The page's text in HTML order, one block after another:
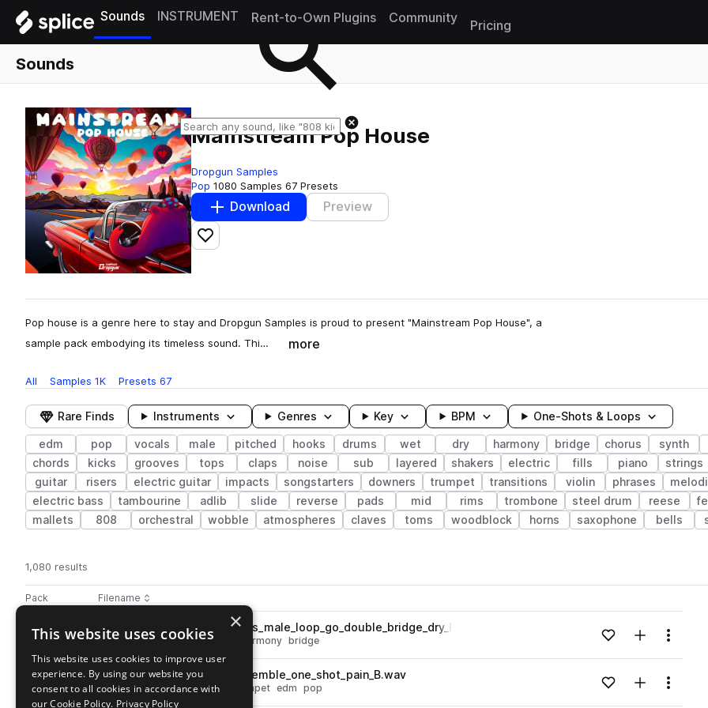
Sounds INSTRUMENT Rent-to-Own Plugins Community
Pricing
Sounds
Mainstream Pop House
Dropgun Samples
Pop 1080 Samples 67 Presets
Download Preview
Add to likes
Pop house is a genre here to stay and Dropgun Samples is proud to present "Mainstream Pop House", a
sample pack embodying its timeless sound. Thi…
more
All Samples 1K Presets 67
Rare Finds Instruments Genres Key BPM One-Shots & Loops
edm pop vocals male pitched hooks drums wet dry harmony bridge chorus synth
chords
kicks grooves tops claps noise sub layered shakers electric fills piano strings
guitar
risers electric guitar impacts songstarters downers trumpet transitions violin phrases
electric bass
tambourine adlib slide reverse pads mid rims trombone steel drum reese
mallets
808 orchestral wobble atmospheres claves toms woodblock horns saxophone bells
1,080 results
Pack Play controlsSort by
Filename
Actions
Go to Mainstream Pop House pack
playDS_MPH_125_vocal_harmonies_male_loop_go_double_bridge_dry_Bmaj.wav
vocals edm male dry harmony bridge Loading content...Add to likes
Add toMenu
Go to Mainstream Pop House pack
playDS_MPH_brass_trumpet_ensemble_one_shot_pain_B.wav
synth brass & woodwinds trumpet edm pop Loading content...Add to likes
Add toMenu
×
This website uses cookies
This website uses cookies to improve user
experience. By using our website you
consent to all cookies in accordance with
our Cookie Policy. Privacy Policy